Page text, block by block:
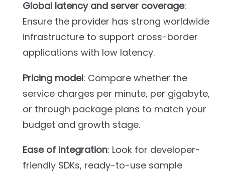
Global latency and server coverage:
Ensure the provider has strong worldwide
infrastructure to support cross-border
applications with low latency.
Pricing model: Compare whether the
service charges per minute, per gigabyte,
or through package plans to match your
budget and growth stage.
Ease of integration: Look for developer-
friendly SDKs, ready-to-use sample